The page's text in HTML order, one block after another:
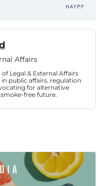
Affairs
Legal & External Affairs
public affairs, regulation
for alternative
free future.